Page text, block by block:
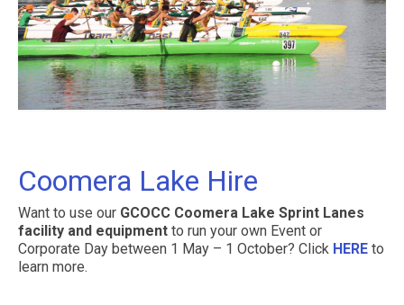
Coomera Lake Hire
Want to use our GCOCC Coomera Lake Sprint Lanes
facility and equipment to run your own Event or
Corporate Day between 1 May – 1 October? Click HERE to
learn more.